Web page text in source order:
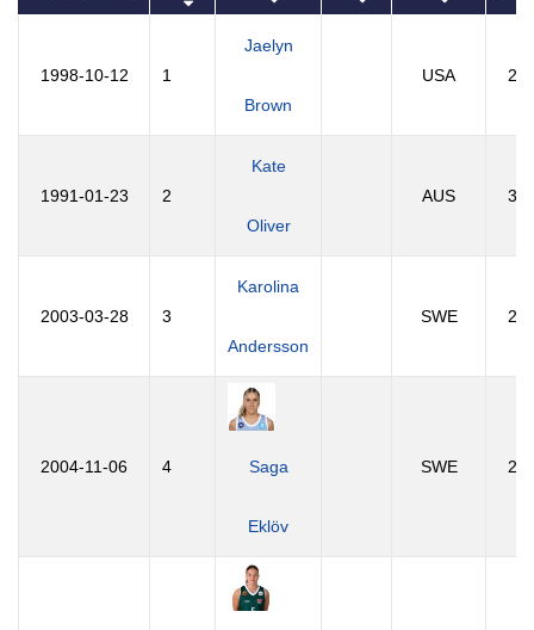
1998-10-12 1
Jaelyn
Brown
USA 27
1991-01-23 2
Kate
Oliver
AUS 35
2003-03-28 3
Karolina
Andersson
SWE 23
2004-11-06 4 Saga
Eklöv
SWE 21